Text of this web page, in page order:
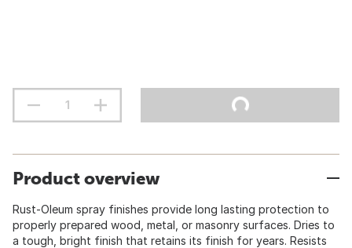
Product overview
Rust-Oleum spray finishes provide long lasting protection to
properly prepared wood, metal, or masonry surfaces. Dries to
a tough, bright finish that retains its finish for years. Resists